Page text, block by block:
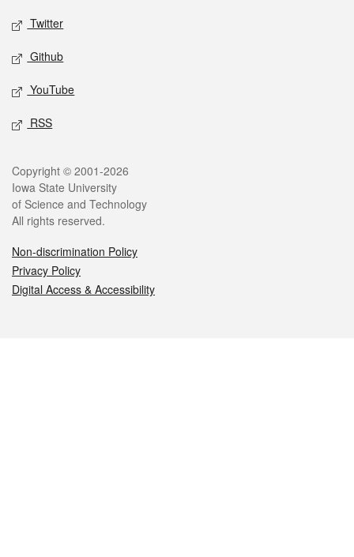
Twitter
Github
YouTube
RSS
Legal
Copyright © 2001-2026
Iowa State University
of Science and Technology
All rights reserved.
Non-discrimination Policy
Privacy Policy
Digital Access & Accessibility